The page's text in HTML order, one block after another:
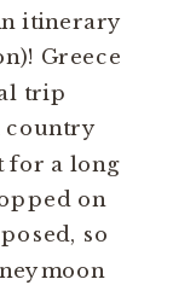
itinerary
Greece
trip
country
for a long
on
so